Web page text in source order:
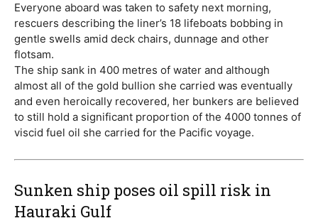
Everyone aboard was taken to safety next morning,
rescuers describing the liner’s 18 lifeboats bobbing in
gentle swells amid deck chairs, dunnage and other
flotsam.
The ship sank in 400 metres of water and although
almost all of the gold bullion she carried was eventually
and even heroically recovered, her bunkers are believed
to still hold a significant proportion of the 4000 tonnes of
viscid fuel oil she carried for the Pacific voyage.
Sunken ship poses oil spill risk in
Hauraki Gulf